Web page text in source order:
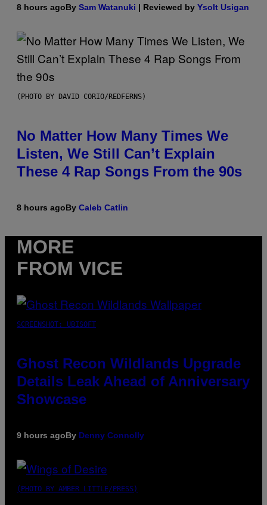
8 hours agoBy Sam Watanuki | Reviewed by Ysolt Usigan
(PHOTO BY DAVID CORIO/REDFERNS)
No Matter How Many Times We
Listen, We Still Can’t Explain
These 4 Rap Songs From the 90s
8 hours agoBy Caleb Catlin
MORE
FROM VICE
SCREENSHOT: UBISOFT
Ghost Recon Wildlands Upgrade
Details Leak Ahead of Anniversary
Showcase
9 hours agoBy Denny Connolly
(PHOTO BY AMBER LITTLE/PRESS)